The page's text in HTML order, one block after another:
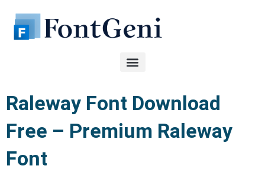
content
Raleway Font Download
Free – Premium Raleway
Font